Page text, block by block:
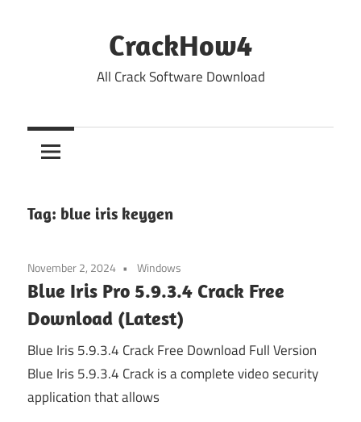
CrackHow4
All Crack Software Download
Tag: blue iris keygen
November 2, 2024 Windows
Blue Iris Pro 5.9.3.4 Crack Free
Download (Latest)
Blue Iris 5.9.3.4 Crack Free Download Full Version
Blue Iris 5.9.3.4 Crack is a complete video security
application that allows